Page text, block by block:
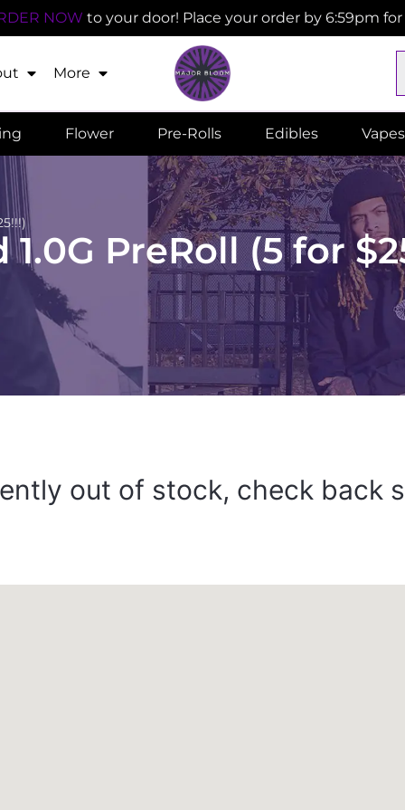
NOW to your door! Place your order by 6:59pm
More
Flower Pre-Rolls Edibles Vapes
PreRoll (5 for
out of stock, check back